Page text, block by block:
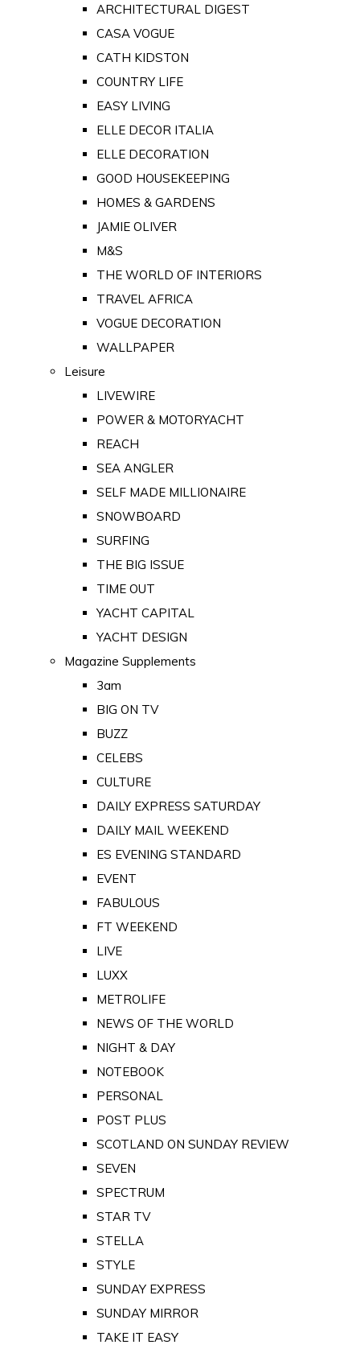
ARCHITECTURAL DIGEST
CASA VOGUE
CATH KIDSTON
COUNTRY LIFE
EASY LIVING
ELLE DECOR ITALIA
ELLE DECORATION
GOOD HOUSEKEEPING
HOMES & GARDENS
JAMIE OLIVER
M&S
THE WORLD OF INTERIORS
TRAVEL AFRICA
VOGUE DECORATION
WALLPAPER
Leisure
LIVEWIRE
POWER & MOTORYACHT
REACH
SEA ANGLER
SELF MADE MILLIONAIRE
SNOWBOARD
SURFING
THE BIG ISSUE
TIME OUT
YACHT CAPITAL
YACHT DESIGN
Magazine Supplements
3am
BIG ON TV
BUZZ
CELEBS
CULTURE
DAILY EXPRESS SATURDAY
DAILY MAIL WEEKEND
ES EVENING STANDARD
EVENT
FABULOUS
FT WEEKEND
LIVE
LUXX
METROLIFE
NEWS OF THE WORLD
NIGHT & DAY
NOTEBOOK
PERSONAL
POST PLUS
SCOTLAND ON SUNDAY REVIEW
SEVEN
SPECTRUM
STAR TV
STELLA
STYLE
SUNDAY EXPRESS
SUNDAY MIRROR
TAKE IT EASY